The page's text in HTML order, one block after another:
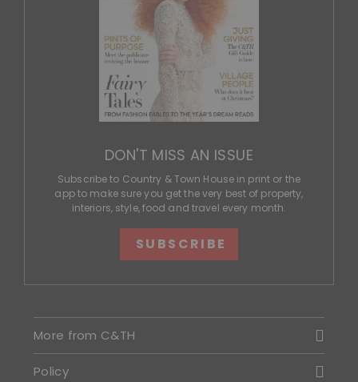
DON'T MISS AN ISSUE
Subscribe to Country & Town House in print or the
app to make sure you get the very best of property,
interiors, style, food and travel every month.
SUBSCRIBE
More from C&TH
Policy